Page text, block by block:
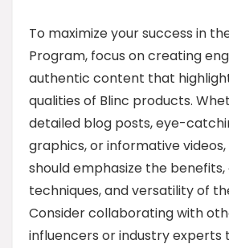
To maximize your success in
Program, focus on creating
authentic content that
qualities of Blinc products.
detailed blog posts, eye-
graphics, or informative
should emphasize the
techniques, and versatility of
Consider collaborating with
influencers or industry experts